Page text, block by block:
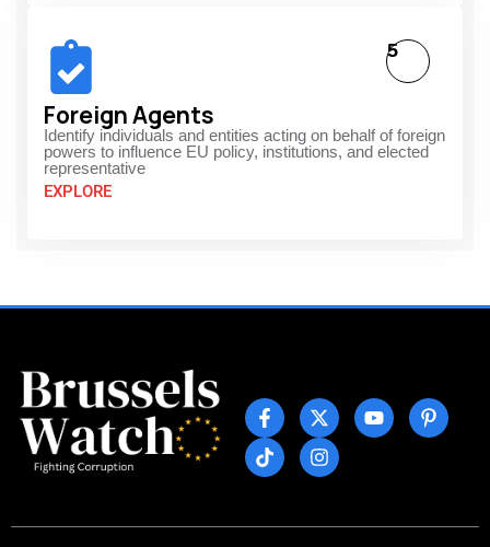
Foreign Agents
Identify individuals and entities acting on behalf of foreign
powers to influence EU policy, institutions, and elected
representative
EXPLORE
5